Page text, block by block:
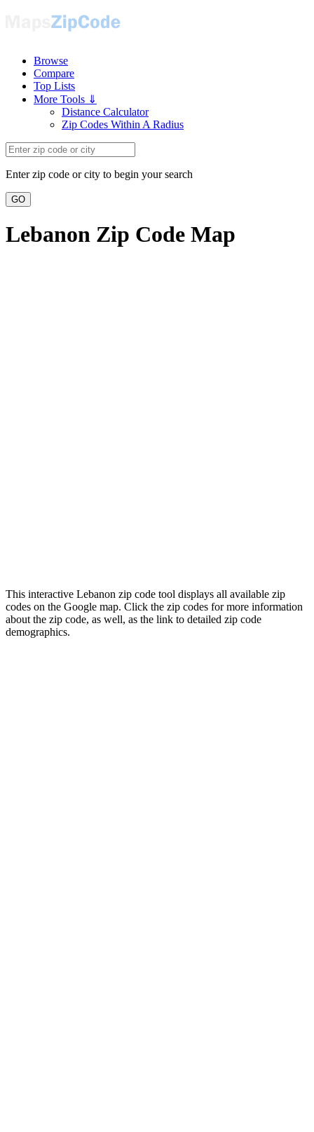
Browse
Compare
Top Lists
More Tools ⇓
Distance Calculator
Zip Codes Within A Radius
Enter zip code or city to begin your search
GO
Lebanon Zip Code Map
This interactive Lebanon zip code tool displays all available zip
codes on the Google map. Click the zip codes for more information
about the zip code, as well, as the link to detailed zip code
demographics.